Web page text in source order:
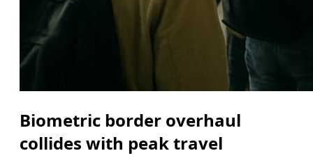
Biometric border overhaul
collides with peak travel